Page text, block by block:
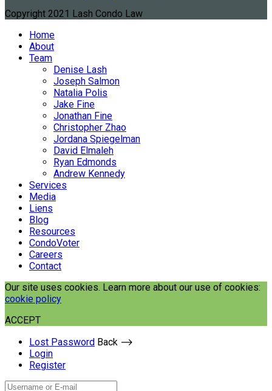
Copyright 2021 Lash Condo Law
Home
About
Team
Denise Lash
Joseph Salmon
Natalia Polis
Jake Fine
Jonathan Fine
Christopher Zhao
Jordana Spiegelman
David Elmaleh
Ryan Edmonds
Andrew Kennedy
Services
Media
Liens
Blog
Resources
CondoVoter
Careers
Contact
Our site uses cookies. Learn more about our use of cookies:
cookie policy
ACCEPT
Lost Password Back ⟶
Login
Register